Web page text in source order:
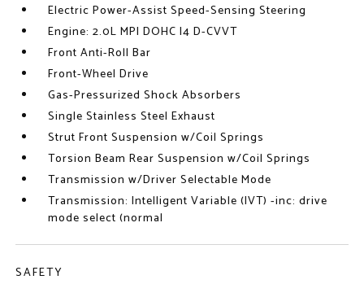
Electric Power-Assist Speed-Sensing Steering
Engine: 2.0L MPI DOHC I4 D-CVVT
Front Anti-Roll Bar
Front-Wheel Drive
Gas-Pressurized Shock Absorbers
Single Stainless Steel Exhaust
Strut Front Suspension w/Coil Springs
Torsion Beam Rear Suspension w/Coil Springs
Transmission w/Driver Selectable Mode
Transmission: Intelligent Variable (IVT) -inc: drive
mode select (normal
SAFETY